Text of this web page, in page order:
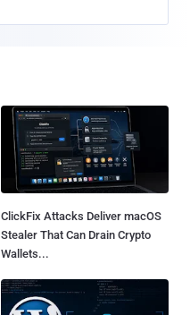
ClickFix Attacks Deliver macOS
Stealer That Can Drain Crypto
Wallets...